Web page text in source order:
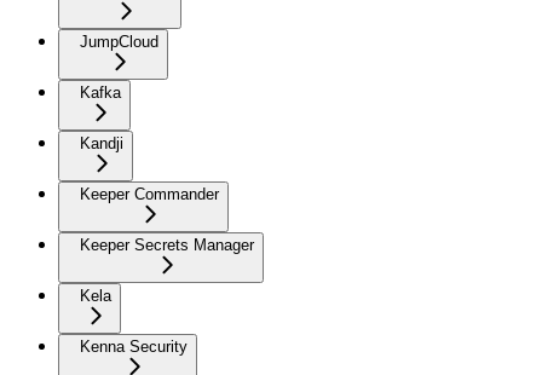
JumpCloud
Kafka
Kandji
Keeper Commander
Keeper Secrets Manager
Kela
Kenna Security